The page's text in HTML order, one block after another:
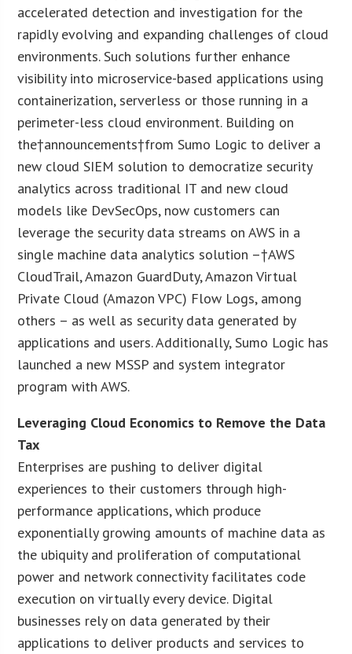
accelerated detection and investigation for the
rapidly evolving and expanding challenges of cloud
environments. Such solutions further enhance
visibility into microservice-based applications using
containerization, serverless or those running in a
perimeter-less cloud environment. Building on
the†announcements†from Sumo Logic to deliver a
new cloud SIEM solution to democratize security
analytics across traditional IT and new cloud
models like DevSecOps, now customers can
leverage the security data streams on AWS in a
single machine data analytics solution –†AWS
CloudTrail, Amazon GuardDuty, Amazon Virtual
Private Cloud (Amazon VPC) Flow Logs, among
others – as well as security data generated by
applications and users. Additionally, Sumo Logic has
launched a new MSSP and system integrator
program with AWS.
Leveraging Cloud Economics to Remove the Data
Tax
Enterprises are pushing to deliver digital
experiences to their customers through high-
performance applications, which produce
exponentially growing amounts of machine data as
the ubiquity and proliferation of computational
power and network connectivity facilitates code
execution on virtually every device. Digital
businesses rely on data generated by their
applications to deliver products and services to